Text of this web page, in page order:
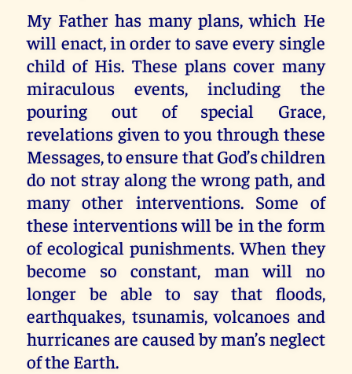
My Father has many plans, which He
will enact, in order to save every single
child of His. These plans cover many
miraculous events, including the
pouring out of special Grace,
revelations given to you through these
Messages, to ensure that God’s children
do not stray along the wrong path, and
many other interventions. Some of
these interventions will be in the form
of ecological punishments. When they
become so constant, man will no
longer be able to say that floods,
earthquakes, tsunamis, volcanoes and
hurricanes are caused by man’s neglect
of the Earth.